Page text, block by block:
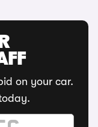
on your car.